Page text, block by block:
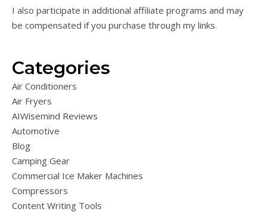
I also participate in additional affiliate programs and may
be compensated if you purchase through my links.
Categories
Air Conditioners
Air Fryers
AIWisemind Reviews
Automotive
Blog
Camping Gear
Commercial Ice Maker Machines
Compressors
Content Writing Tools